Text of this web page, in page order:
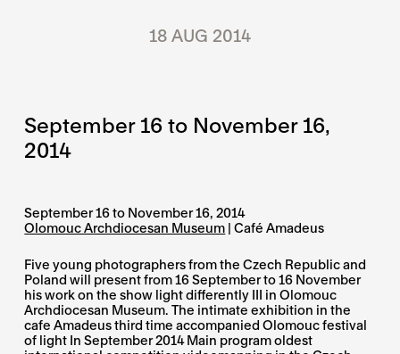
18 AUG 2014
September 16 to November 16,
2014
September 16 to November 16, 2014
Olomouc Archdiocesan Museum | Café Amadeus
Five young photographers from the Czech Republic and
Poland will present from 16 September to 16 November
his work on the show light differently III in Olomouc
Archdiocesan Museum. The intimate exhibition in the
cafe Amadeus third time accompanied Olomouc festival
of light In September 2014 Main program oldest